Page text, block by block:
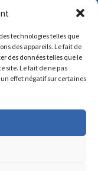
technologies telles que
des appareils. Le fait de
des données telles que le
site. Le fait de ne pas
effet négatif sur certaines